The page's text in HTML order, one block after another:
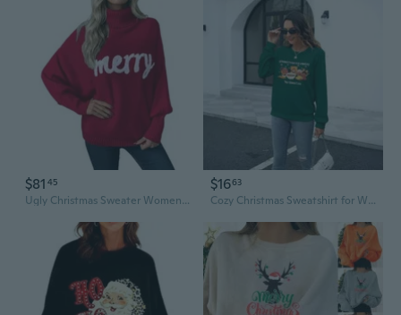
$81 45
Ugly Christmas Sweater Women Batwing Sleeve Turtleneck Merry Christmas Sweaters Xmas Knitted Pullover Tops
$1663
Cozy Christmas Sweatshirt for Women | Funny "Calories Don't Count" Holiday Pullover | Plus Size Soft Crewneck